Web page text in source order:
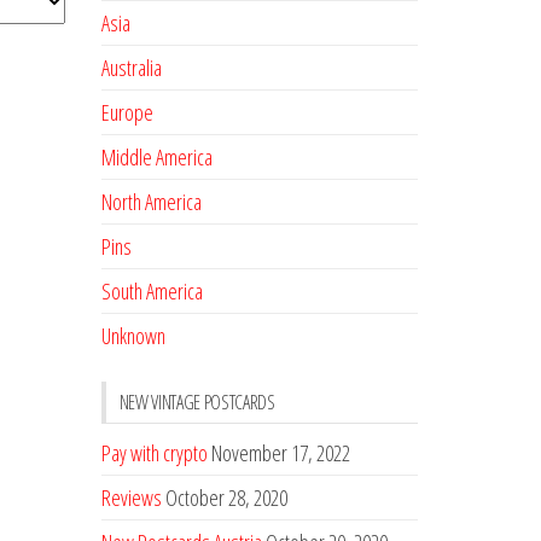
Asia
Australia
Europe
Middle America
North America
Pins
South America
Unknown
NEW VINTAGE POSTCARDS
Pay with crypto November 17, 2022
Reviews October 28, 2020